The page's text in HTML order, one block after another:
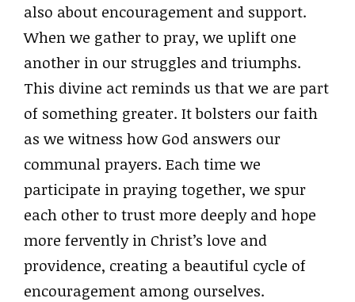
also about encouragement and support.
When we gather to pray, we uplift one
another in our struggles and triumphs.
This divine act reminds us that we are part
of something greater. It bolsters our faith
as we witness how God answers our
communal prayers. Each time we
participate in praying together, we spur
each other to trust more deeply and hope
more fervently in Christ’s love and
providence, creating a beautiful cycle of
encouragement among ourselves.